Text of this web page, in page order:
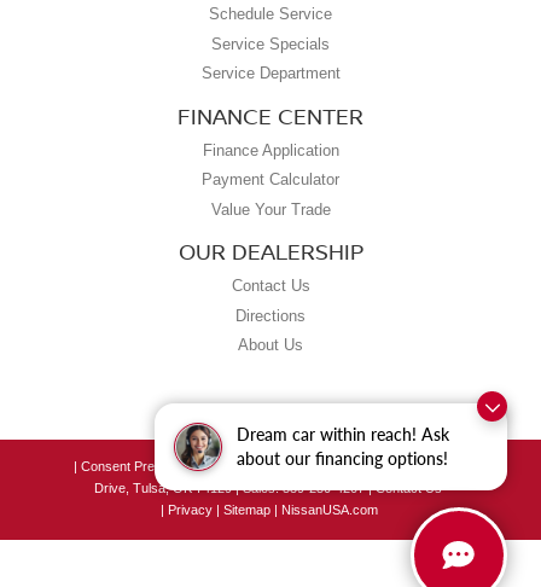
Dream car within reach! Ask
about our financing options!
Schedule Service
Service Specials
Service Department
FINANCE CENTER
Finance Application
Payment Calculator
Value Your Trade
OUR DEALERSHIP
Contact Us
Directions
About Us
| Consent Preferences| Grubbs Nissan of Tulsa|8190 East Skelly
Drive, Tulsa,OK74129| Sales:539-250-4207|Contact Us
| Privacy | Sitemap | NissanUSA.com